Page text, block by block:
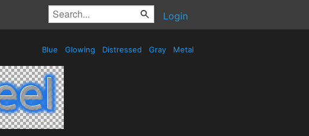
Login
Blue Glowing Distressed Gray Metal